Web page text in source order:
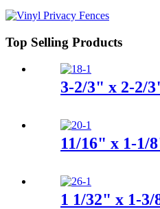
Top Selling Products
3-2/3" x 2-2/
11/16" x 1-1/
1 1/32" x 1-